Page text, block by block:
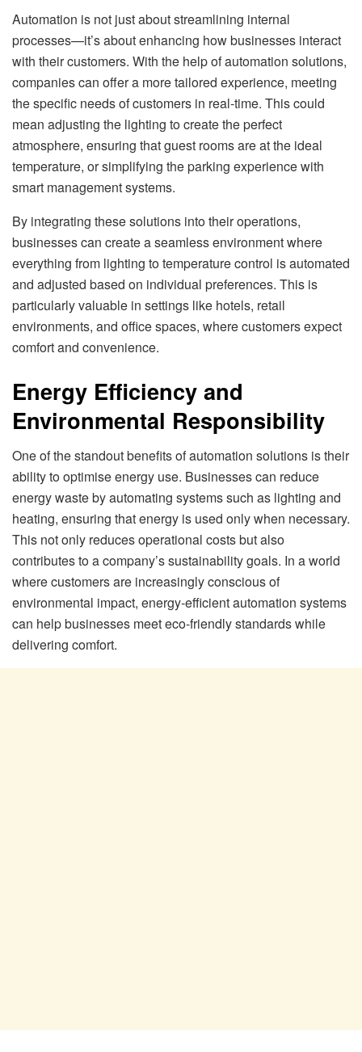
Automation is not just about streamlining internal
processes—it’s about enhancing how businesses interact
with their customers. With the help of automation solutions,
companies can offer a more tailored experience, meeting
the specific needs of customers in real-time. This could
mean adjusting the lighting to create the perfect
atmosphere, ensuring that guest rooms are at the ideal
temperature, or simplifying the parking experience with
smart management systems.
By integrating these solutions into their operations,
businesses can create a seamless environment where
everything from lighting to temperature control is automated
and adjusted based on individual preferences. This is
particularly valuable in settings like hotels, retail
environments, and office spaces, where customers expect
comfort and convenience.
Energy Efficiency and
Environmental Responsibility
One of the standout benefits of automation solutions is their
ability to optimise energy use. Businesses can reduce
energy waste by automating systems such as lighting and
heating, ensuring that energy is used only when necessary.
This not only reduces operational costs but also
contributes to a company’s sustainability goals. In a world
where customers are increasingly conscious of
environmental impact, energy-efficient automation systems
can help businesses meet eco-friendly standards while
delivering comfort.